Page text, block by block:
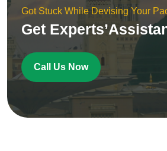
Got Stuck While Devising Your
Get
Call Us Now